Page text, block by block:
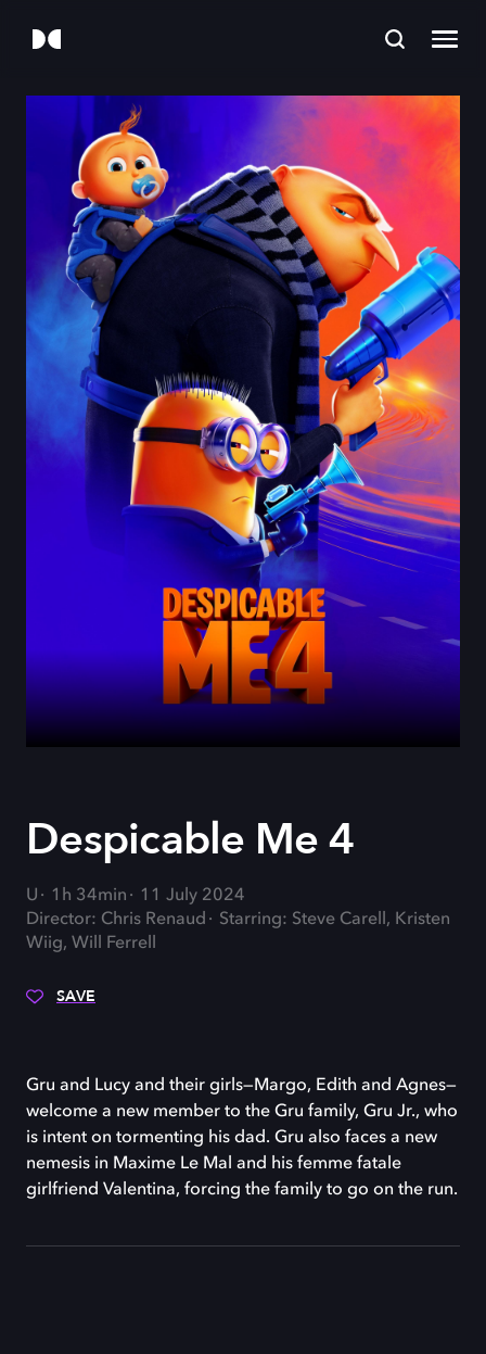
Despicable Me 4
U 1h 34min
11 July 2024
Director: Chris Renaud
Starring: Steve Carell, Kristen
Wiig, Will Ferrell
SAVE
Gru and Lucy and their girls—Margo, Edith and Agnes—
welcome a new member to the Gru family, Gru Jr., who
is intent on tormenting his dad. Gru also faces a new
nemesis in Maxime Le Mal and his femme fatale
girlfriend Valentina, forcing the family to go on the run.